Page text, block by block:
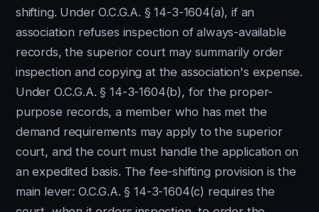
shifting. Under O.C.G.A. § 14-3-1604(a), if an
association refuses inspection of always-available
records, the superior court may summarily order
inspection and copying at the association's expense.
Under O.C.G.A. § 14-3-1604(b), for the proper-
purpose records, a member who has met the
demand requirements may apply to the superior
court, and the court must handle the application on
an expedited basis. The fee-shifting provision is the
main lever: O.C.G.A. § 14-3-1604(c) requires the